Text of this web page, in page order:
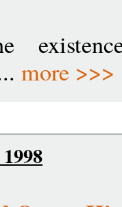
more >>>